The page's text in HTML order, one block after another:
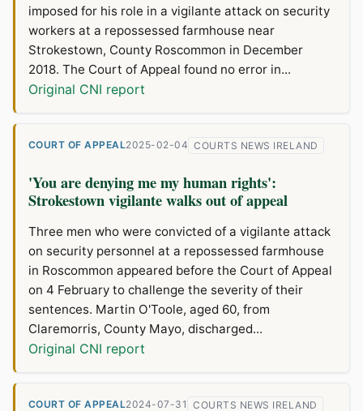
imposed for his role in a vigilante attack on security
workers at a repossessed farmhouse near
Strokestown, County Roscommon in December
2018. The Court of Appeal found no error in...
Original CNI report
COURT OF APPEAL2025-02-04 COURTS NEWS IRELAND
'You are denying me my human rights':
Strokestown vigilante walks out of appeal
Three men who were convicted of a vigilante attack
on security personnel at a repossessed farmhouse
in Roscommon appeared before the Court of Appeal
on 4 February to challenge the severity of their
sentences. Martin O'Toole, aged 60, from
Claremorris, County Mayo, discharged...
Original CNI report
COURT OF APPEAL2024-07-31 COURTS NEWS IRELAND